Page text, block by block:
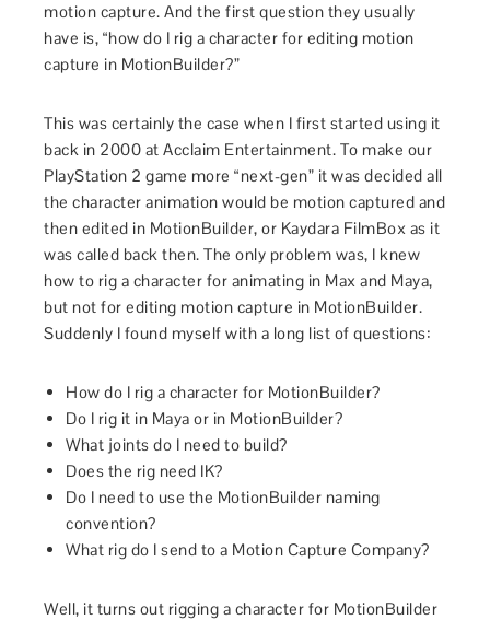
motion capture. And the first question they usually
have is, “how do I rig a character for editing motion
capture in MotionBuilder?”
This was certainly the case when I first started using it
back in 2000 at Acclaim Entertainment. To make our
PlayStation 2 game more “next-gen” it was decided all
the character animation would be motion captured and
then edited in MotionBuilder, or Kaydara FilmBox as it
was called back then. The only problem was, I knew
how to rig a character for animating in Max and Maya,
but not for editing motion capture in MotionBuilder.
Suddenly I found myself with a long list of questions:
How do I rig a character for MotionBuilder?
Do I rig it in Maya or in MotionBuilder?
What joints do I need to build?
Does the rig need IK?
Do I need to use the MotionBuilder naming
convention?
What rig do I send to a Motion Capture Company?
Well, it turns out rigging a character for MotionBuilder